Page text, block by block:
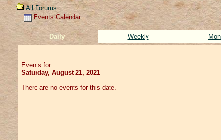
All Forums
Events Calendar
Daily Weekly
Events for
Saturday, August 21, 2021
There are no events for this date.